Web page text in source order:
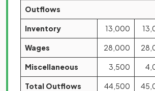
Outflows
Inventory 13,000
Wages 28,000
Miscellaneous 3,500
Total Outflows 44,500